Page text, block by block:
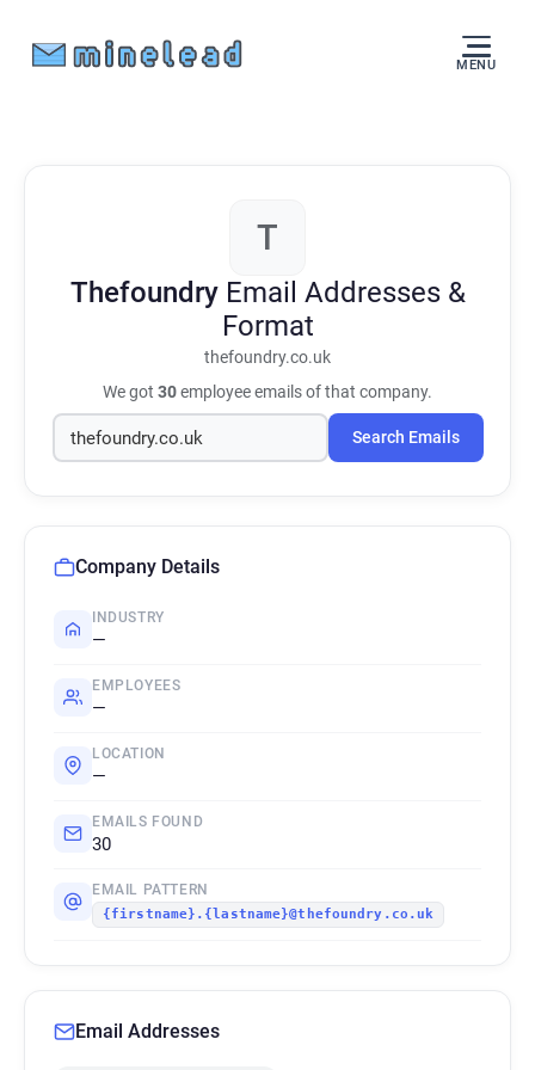
MENU
T
Thefoundry Email Addresses &
Format
thefoundry.co.uk
We got 30employee emails of that company.
Search Emails
Company Details
INDUSTRY
—
EMPLOYEES
—
LOCATION
—
EMAILS FOUND
30
EMAIL PATTERN
{firstname}.{lastname}@thefoundry.co.uk
Email Addresses